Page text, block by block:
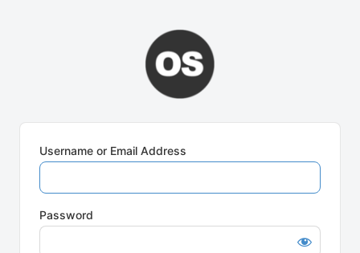
Username or Email Address
Password